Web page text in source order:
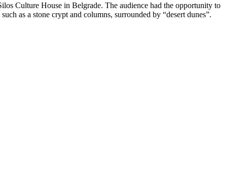
Culture House in Belgrade. The audience had the opportunity to
as a stone crypt and columns, surrounded by “desert dunes”.